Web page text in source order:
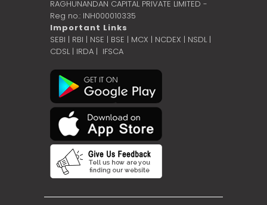
RAGHUNANDAN CAPITAL PRIVATE LIMITED -
Reg no.: INH000010335
Important Links
SEBI | RBI | NSE | BSE | MCX | NCDEX | NSDL |
CDSL| IRDA | IFSCA